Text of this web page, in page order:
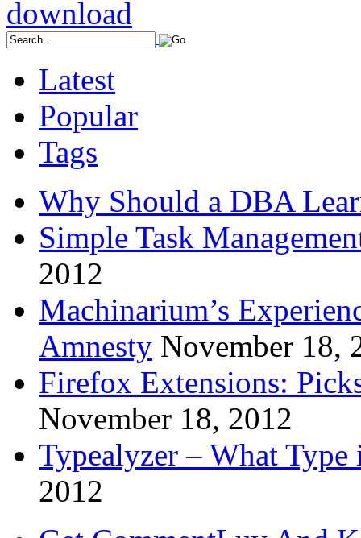
Latest
Popular
Tags
Why Should a DBA
Simple Task
2012
Machinarium’s
Amnesty November 18,
Firefox Extensions:
November 18, 2012
Typealyzer – What
2012